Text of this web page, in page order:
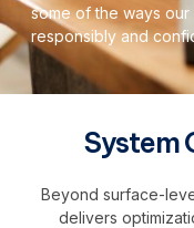
some of the ways our
responsibly and
System
Beyond surface-
delivers